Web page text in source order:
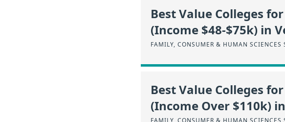
Best Value Colleges
(Income $48-$75k) in
FAMILY, CONSUMER & HUMAN
Best Value Colleges
(Income Over $110k)
FAMILY, CONSUMER & HUMAN